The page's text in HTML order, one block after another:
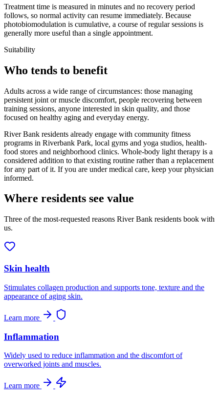
Treatment time is measured in minutes and no recovery period
follows, so normal activity can resume immediately. Because
photobiomodulation is cumulative, a course of regular sessions is
generally more useful than a single appointment.
Suitability
Who tends to benefit
Adults across a wide range of circumstances: those managing
persistent joint or muscle discomfort, people recovering between
training sessions, anyone interested in skin quality, and those
focused on healthy aging and everyday energy.
River Bank residents already engage with community fitness
programs in Riverbank Park, local gyms and yoga studios, health-
food stores and neighborhood clinics. Whole-body light therapy is a
considered addition to that existing routine rather than a replacement
for any part of it. If you are under medical care, keep your physician
informed.
Where residents see value
Three of the most-requested reasons River Bank residents book with
us.
Skin health
Stimulates collagen production and supports tone, texture and the
appearance of aging skin.
Learn more
Inflammation
Widely used to reduce inflammation and the discomfort of
overworked joints and muscles.
Learn more